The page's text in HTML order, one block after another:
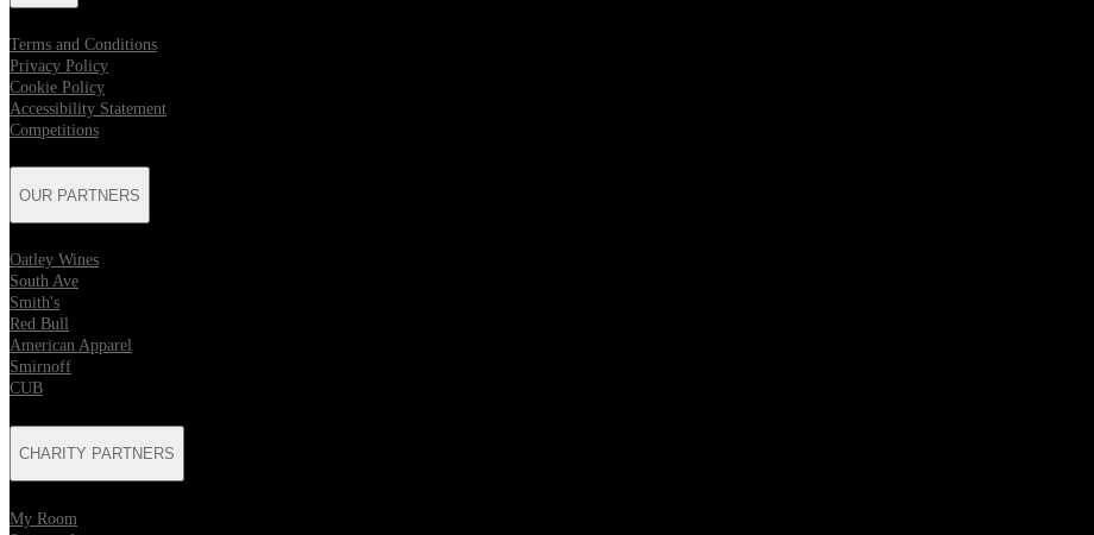
Terms and Conditions
Privacy Policy
Cookie Policy
Accessibility Statement
Competitions
OUR PARTNERS
Oatley Wines
South Ave
Smith's
Red Bull
American Apparel
Smirnoff
CUB
CHARITY PARTNERS
My Room